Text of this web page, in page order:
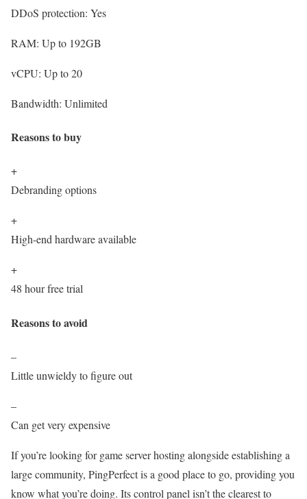
DDoS protection: Yes
RAM: Up to 192GB
vCPU: Up to 20
Bandwidth: Unlimited
Reasons to buy
+
Debranding options
+
High-end hardware available
+
48 hour free trial
Reasons to avoid
–
Little unwieldy to figure out
–
Can get very expensive
If you’re looking for game server hosting alongside establishing a
large community, PingPerfect is a good place to go, providing you
know what you’re doing. Its control panel isn’t the clearest to